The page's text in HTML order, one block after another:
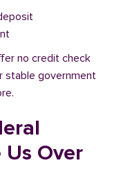
no credit check
stable government
Us Over